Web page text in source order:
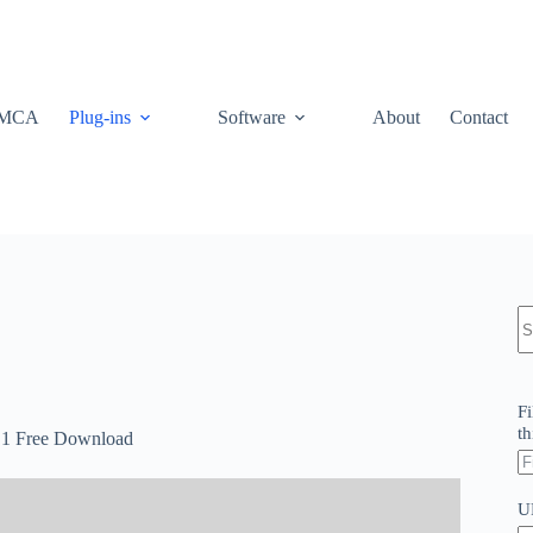
Plug-ins Software About Contact
Free Download